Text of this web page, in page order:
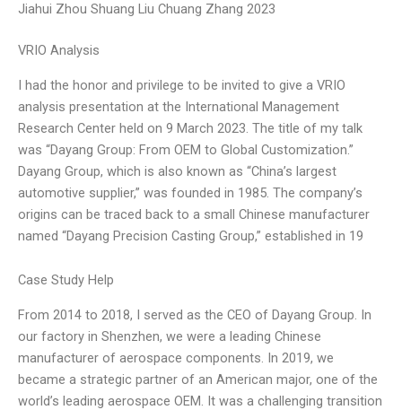
Jiahui Zhou Shuang Liu Chuang Zhang 2023
VRIO Analysis
I had the honor and privilege to be invited to give a VRIO
analysis presentation at the International Management
Research Center held on 9 March 2023. The title of my talk
was “Dayang Group: From OEM to Global Customization.”
Dayang Group, which is also known as “China’s largest
automotive supplier,” was founded in 1985. The company’s
origins can be traced back to a small Chinese manufacturer
named “Dayang Precision Casting Group,” established in 19
Case Study Help
From 2014 to 2018, I served as the CEO of Dayang Group. In
our factory in Shenzhen, we were a leading Chinese
manufacturer of aerospace components. In 2019, we
became a strategic partner of an American major, one of the
world’s leading aerospace OEM. It was a challenging transition